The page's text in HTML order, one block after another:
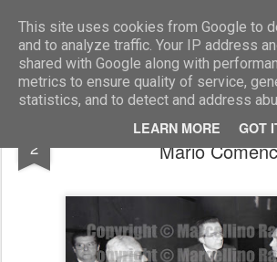
This site uses cookies from Google to
and to analyze traffic. Your IP address
shared with Google along with
metrics to ensure quality of service,
statistics, and to detect and address
LEARN MORE GOT
2
Angelo Savini Nicci con
Mario